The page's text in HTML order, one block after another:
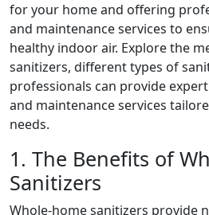
for your home and offering
and maintenance services to
healthy indoor air. Explore the
sanitizers, different types of
professionals can provide
and maintenance services
needs.
1. The Benefits of
Sanitizers
Whole-home sanitizers provide